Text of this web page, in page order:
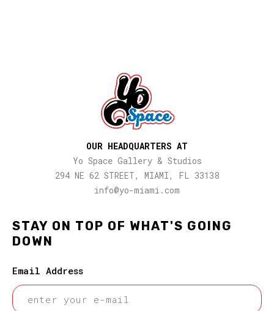
STAY ON TOP OF WHAT'S GOING
DOWN
Email Address
OUR HEADQUARTERS AT
Yo Space Gallery & Studios
294 NE 62 STREET, MIAMI, FL 33138
info@yo-miami.com